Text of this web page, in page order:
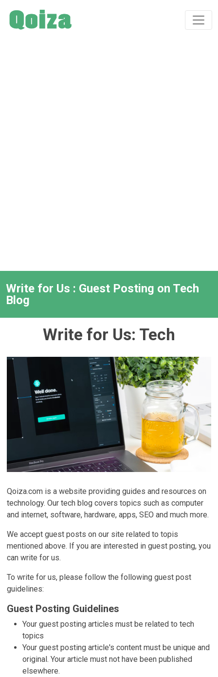
Write for Us : Guest Posting on Tech
Blog
Write for Us: Tech
Qoiza.com is a website providing guides and resources on
technology. Our tech blog covers topics such as computer
and internet, software, hardware, apps, SEO and much more.
We accept guest posts on our site related to topis
mentioned above. If you are interested in guest posting, you
can write for us.
To write for us, please follow the following guest post
guidelines:
Guest Posting Guidelines
Your guest posting articles must be related to tech
topics
Your guest posting article's content must be unique and
original. Your article must not have been published
elsewhere.